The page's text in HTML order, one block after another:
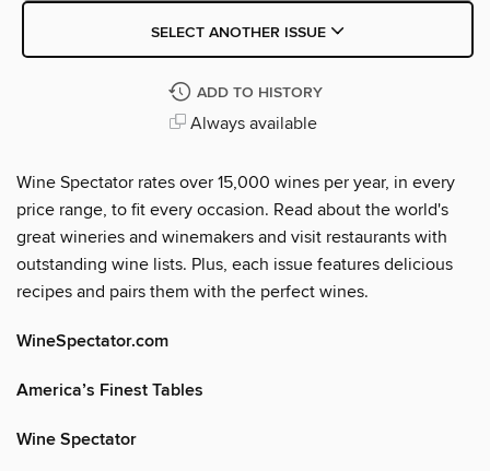
SELECT ANOTHER ISSUE
ADD TO HISTORY
Always available
Wine Spectator rates over 15,000 wines per year, in every
price range, to fit every occasion. Read about the world's
great wineries and winemakers and visit restaurants with
outstanding wine lists. Plus, each issue features delicious
recipes and pairs them with the perfect wines.
WineSpectator.com
America’s Finest Tables
Wine Spectator